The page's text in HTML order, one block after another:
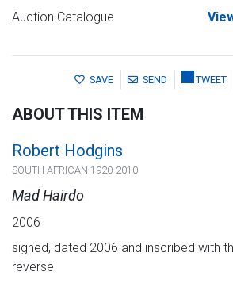
Auction Catalogue
SAVE SEND TWEET
ABOUT THIS ITEM
Robert Hodgins
SOUTH AFRICAN 1920-2010
Mad Hairdo
2006
signed, dated 2006 and inscribed with
reverse